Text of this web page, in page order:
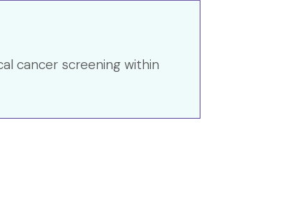
cancer screening within